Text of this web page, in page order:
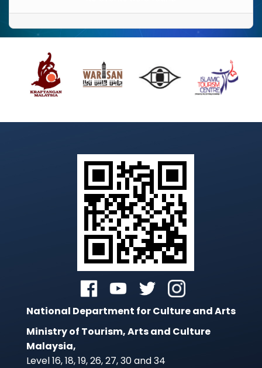
National Department for Culture and Arts
Ministry of Tourism, Arts and Culture
Malaysia,
Level 16, 18, 19, 26, 27, 30 and 34